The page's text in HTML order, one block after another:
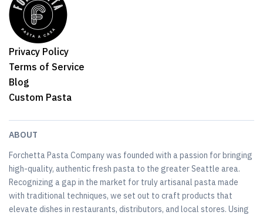
Privacy Policy
Terms of Service
Blog
Custom Pasta
ABOUT
Forchetta Pasta Company was founded with a passion for bringing
high-quality, authentic fresh pasta to the greater Seattle area.
Recognizing a gap in the market for truly artisanal pasta made
with traditional techniques, we set out to craft products that
elevate dishes in restaurants, distributors, and local stores. Using